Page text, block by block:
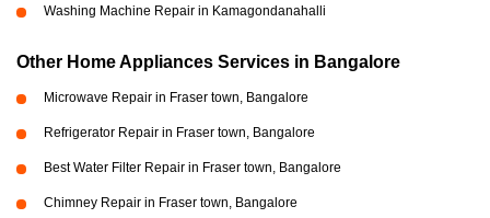
Washing Machine Repair in Kamagondanahalli
Other Home Appliances Services in Bangalore
Microwave Repair in Fraser town, Bangalore
Refrigerator Repair in Fraser town, Bangalore
Best Water Filter Repair in Fraser town, Bangalore
Chimney Repair in Fraser town, Bangalore